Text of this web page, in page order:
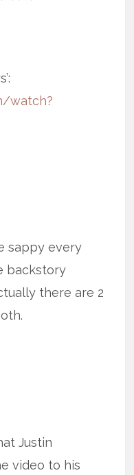
watch?
sappy every
backstory
there are 2
Justin
video to his